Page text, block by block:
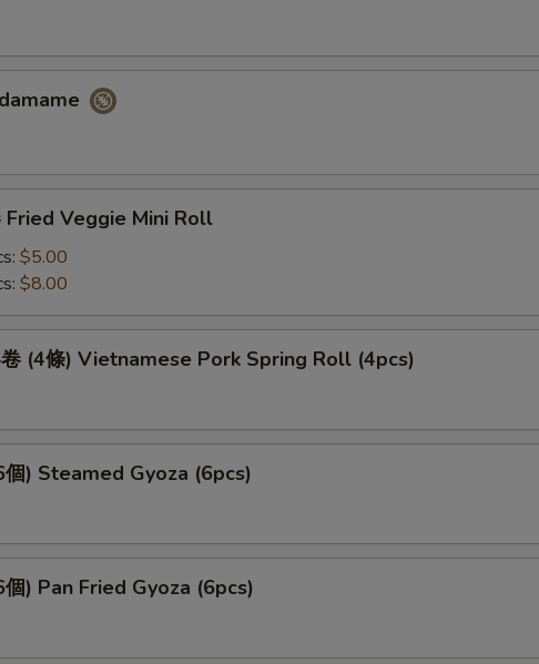
Fried Veggie Mini Roll
$5.00
$8.00
(4條) Vietnamese Pork Spring Roll (4pcs)
個) Steamed Gyoza (6pcs)
) Pan Fried Gyoza (6pcs)